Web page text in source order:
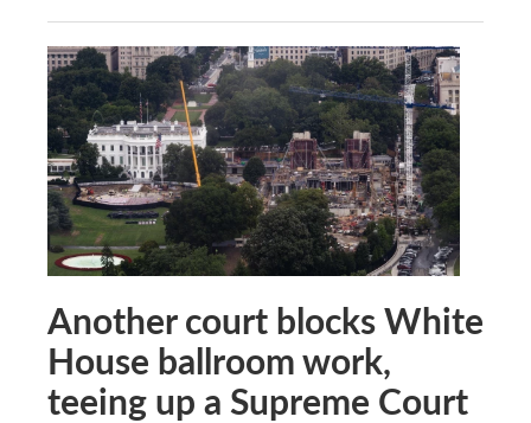
Another court blocks White
House ballroom work,
teeing up a Supreme Court